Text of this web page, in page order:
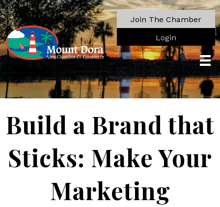
Join The Chamber
Login
Build a Brand that
Sticks: Make Your
Marketing